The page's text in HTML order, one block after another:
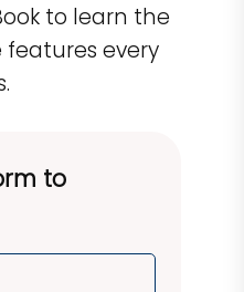
to learn the
features every
to